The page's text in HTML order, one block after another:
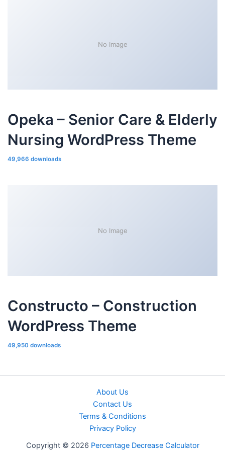
No Image
Opeka – Senior Care & Elderly
Nursing WordPress Theme
49,966 downloads
No Image
Constructo – Construction
WordPress Theme
49,950 downloads
About Us
Contact Us
Terms & Conditions
Privacy Policy
Copyright © 2026 Percentage Decrease Calculator